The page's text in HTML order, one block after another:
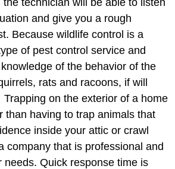
technician will be able to listen
and give you a rough
Because wildlife control is a
of pest control service and
of the behavior of the
rats and racoons, if will
on the exterior of a home
than having to trap animals that
inside your attic or crawl
company that is professional and
needs. Quick response time is